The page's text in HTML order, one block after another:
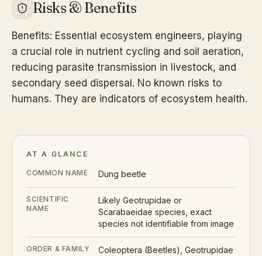
AT A GLANCE
COMMON NAME Dung beetle
SCIENTIFIC
NAME
Likely Geotrupidae or
Scarabaeidae species, exact
species not identifiable from image
ORDER & FAMILY
Coleoptera (Beetles), Geotrupidae
Risks & Benefits
Benefits: Essential ecosystem engineers, playing
a crucial role in nutrient cycling and soil aeration,
reducing parasite transmission in livestock, and
secondary seed dispersal. No known risks to
humans. They are indicators of ecosystem health.